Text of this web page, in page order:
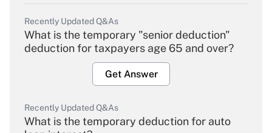
Recently Updated Q&As
What is the temporary "senior deduction"
deduction for taxpayers age 65 and over?
Get Answer
Recently Updated Q&As
What is the temporary deduction for auto